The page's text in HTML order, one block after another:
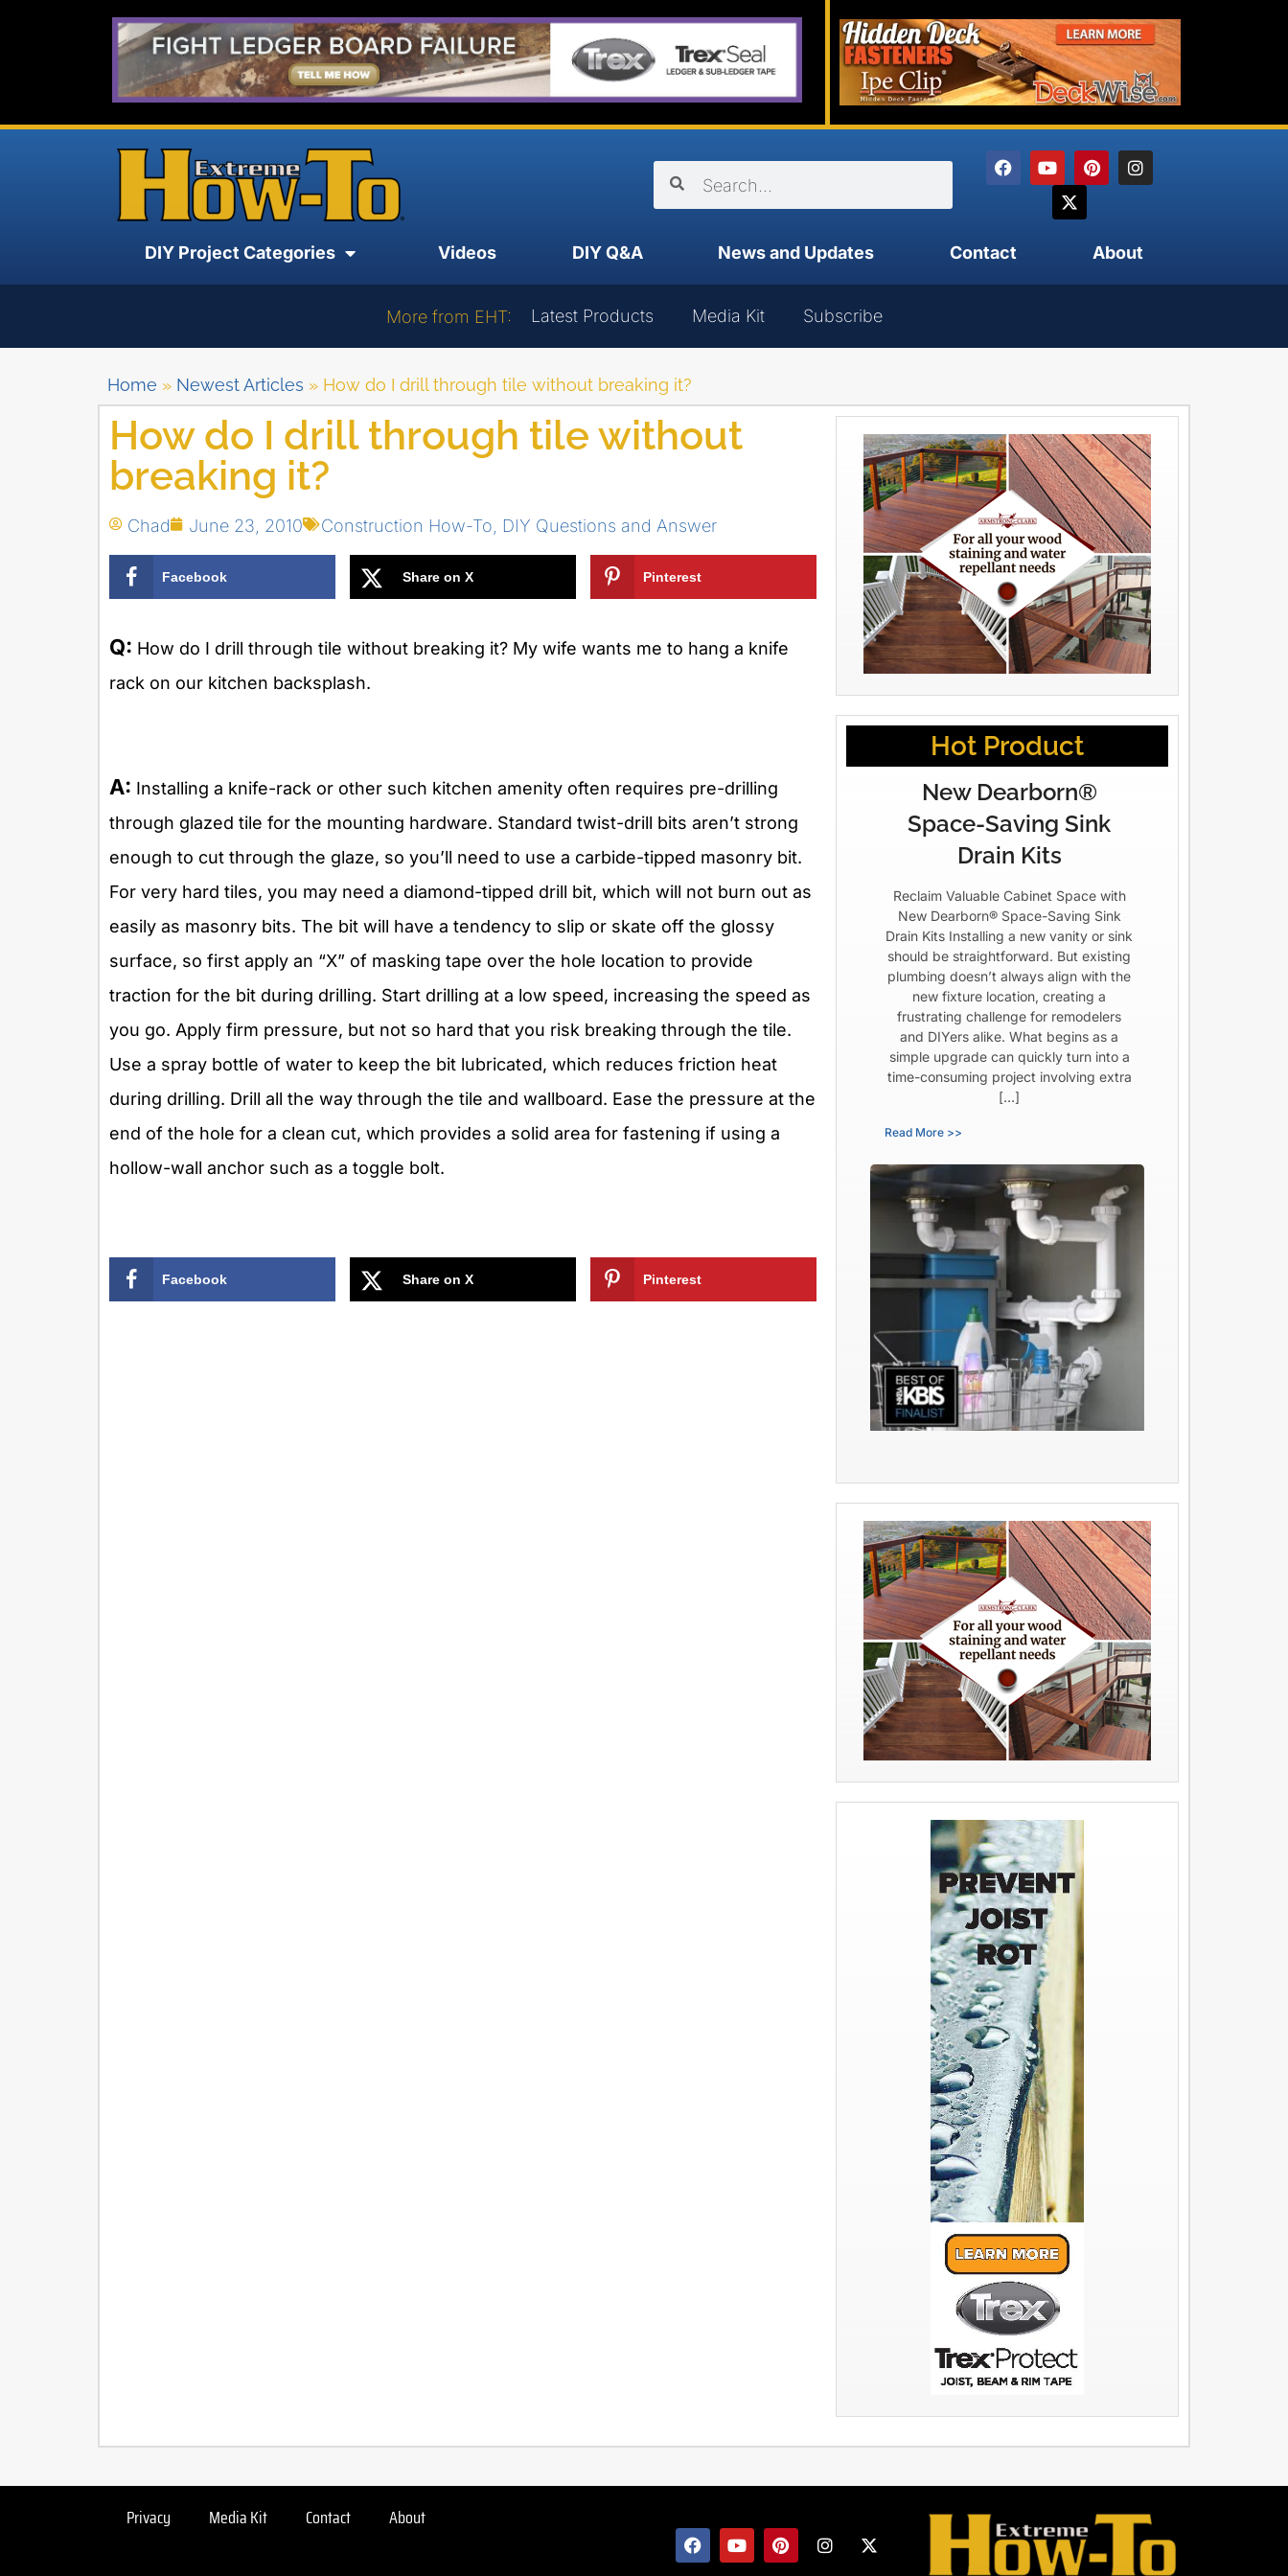
DIY Project Categories Videos DIY Q&A News and Updates Contact About
More from EHT: Latest Products Media Kit Subscribe
Home » Newest Articles » How do I drill through tile without breaking it?
How do I drill through tile without
breaking it?
Chad June 23, 2010 Construction How-To DIY Questions and Answer
Facebook Share on X Pinterest
Q: How do I drill through tile without breaking it? My wife wants me to hang a knife
rack on our kitchen backsplash.
A: Installing a knife-rack or other such kitchen amenity often requires pre-drilling
through glazed tile for the mounting hardware. Standard twist-drill bits aren’t strong
enough to cut through the glaze, so you’ll need to use a carbide-tipped masonry bit.
For very hard tiles, you may need a diamond-tipped drill bit, which will not burn out as
easily as masonry bits. The bit will have a tendency to slip or skate off the glossy
surface, so first apply an “X” of masking tape over the hole location to provide
traction for the bit during drilling. Start drilling at a low speed, increasing the speed as
you go. Apply firm pressure, but not so hard that you risk breaking through the tile.
Use a spray bottle of water to keep the bit lubricated, which reduces friction heat
during drilling. Drill all the way through the tile and wallboard. Ease the pressure at the
end of the hole for a clean cut, which provides a solid area for fastening if using a
hollow-wall anchor such as a toggle bolt.
Facebook Share on X Pinterest
Hot Product
New Dearborn®
Space-Saving Sink
Drain Kits
Reclaim Valuable Cabinet Space with
New Dearborn® Space-Saving Sink
Drain Kits Installing a new vanity or sink
should be straightforward. But existing
plumbing doesn’t always align with the
new fixture location, creating a
frustrating challenge for remodelers
and DIYers alike. What begins as a
simple upgrade can quickly turn into a
time-consuming project involving extra
[…]
Read More >>
Privacy Media Kit Contact About